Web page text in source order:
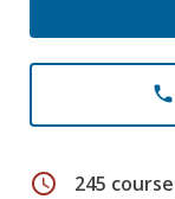
phone
schedule 245